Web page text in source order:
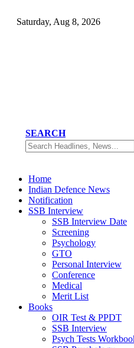
Saturday, Aug 8, 2026
SEARCH
Home
Indian Defence News
Notification
SSB Interview
SSB Interview Date
Screening
Psychology
GTO
Personal Interview
Conference
Medical
Merit List
Books
OIR Test & PPDT
SSB Interview
Psych Tests